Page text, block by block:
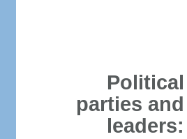
Political
parties and
leaders: